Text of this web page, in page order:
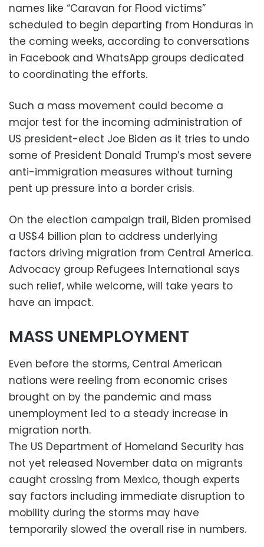
names like “Caravan for Flood victims”
scheduled to begin departing from Honduras in
the coming weeks, according to conversations
in Facebook and WhatsApp groups dedicated
to coordinating the efforts.
Such a mass movement could become a
major test for the incoming administration of
US president-elect Joe Biden as it tries to undo
some of President Donald Trump’s most severe
anti-immigration measures without turning
pent up pressure into a border crisis.
On the election campaign trail, Biden promised
a US$4 billion plan to address underlying
factors driving migration from Central America.
Advocacy group Refugees International says
such relief, while welcome, will take years to
have an impact.
MASS UNEMPLOYMENT
Even before the storms, Central American
nations were reeling from economic crises
brought on by the pandemic and mass
unemployment led to a steady increase in
migration north.
The US Department of Homeland Security has
not yet released November data on migrants
caught crossing from Mexico, though experts
say factors including immediate disruption to
mobility during the storms may have
temporarily slowed the overall rise in numbers.